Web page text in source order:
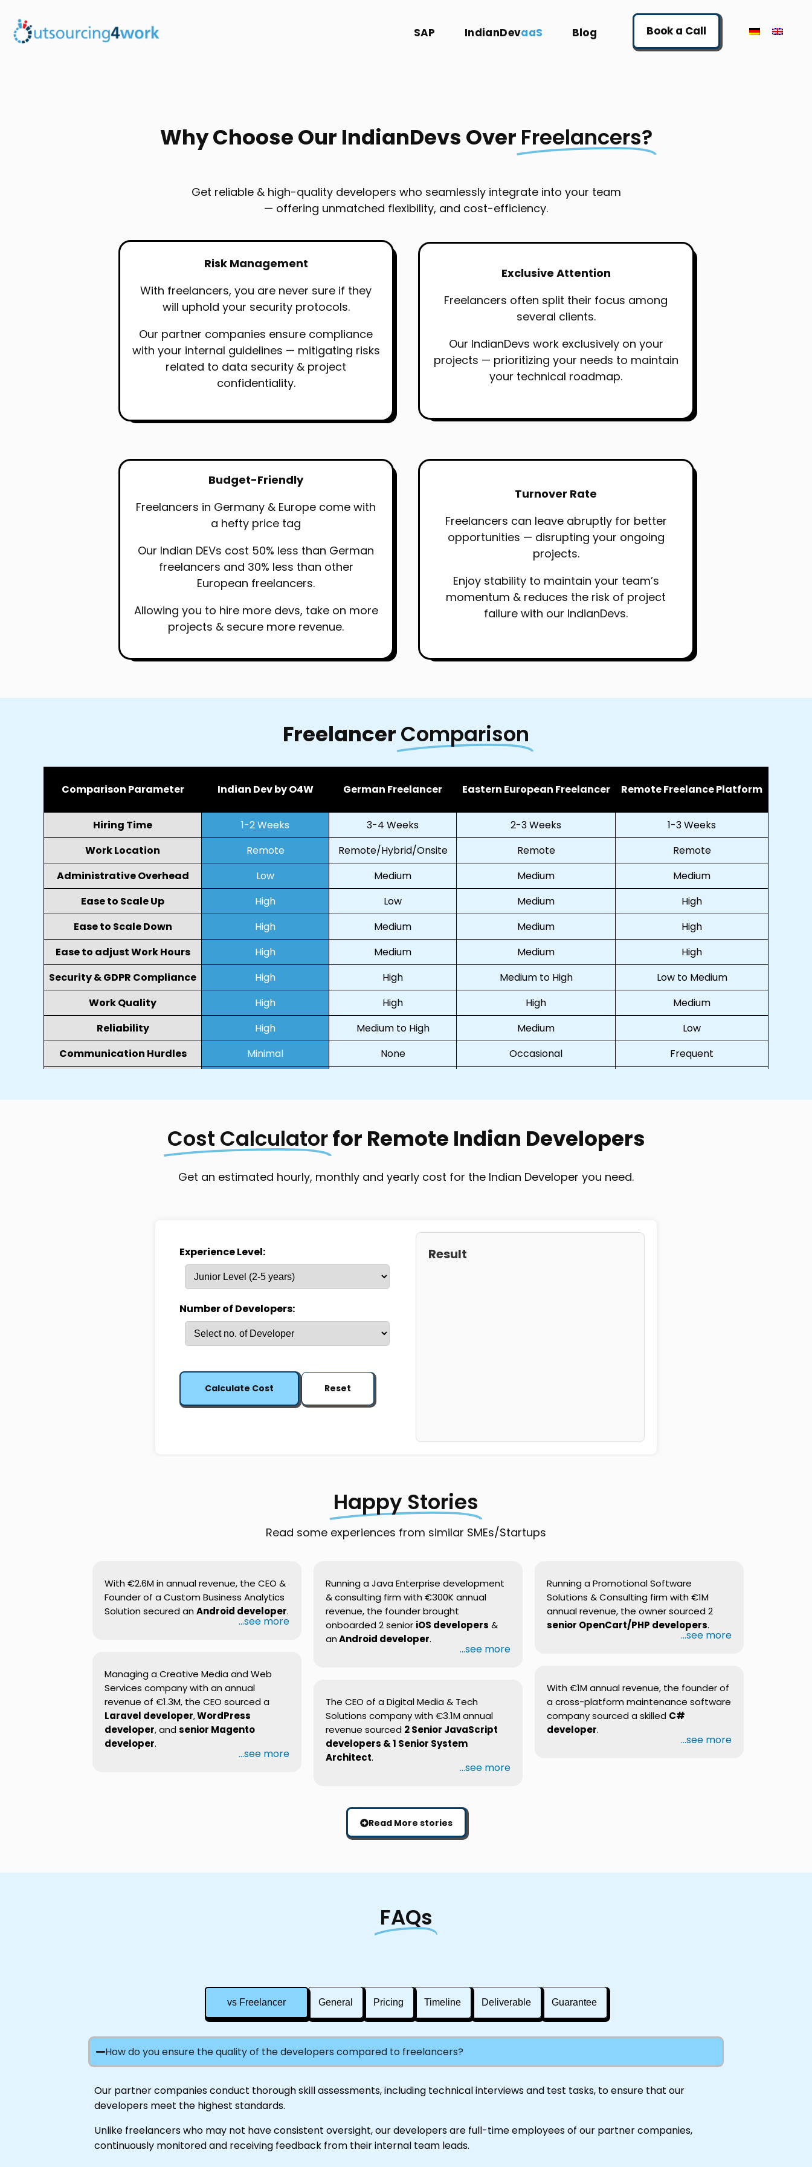
SAP IndianDevaaS Blog Book a Call
Why Choose Our IndianDevs Over Freelancers?
Get reliable & high-quality developers who seamlessly integrate into your team
— offering unmatched flexibility, and cost-efficiency.
Risk Management
With freelancers, you are never sure if they
will uphold your security protocols.
Our partner companies ensure compliance
with your internal guidelines — mitigating risks
related to data security & project
confidentiality.
Exclusive Attention
Freelancers often split their focus among
several clients.
Our IndianDevs work exclusively on your
projects — prioritizing your needs to maintain
your technical roadmap.
Budget-Friendly
Freelancers in Germany & Europe come with
a hefty price tag
Our Indian DEVs cost 50% less than German
freelancers and 30% less than other
European freelancers.
Allowing you to hire more devs, take on more
projects & secure more revenue.
Turnover Rate
Freelancers can leave abruptly for better
opportunities — disrupting your ongoing
projects.
Enjoy stability to maintain your team’s
momentum & reduces the risk of project
failure with our IndianDevs.
FreelancerComparison
Comparison Parameter Indian Dev by O4W German Freelancer Eastern European Freelancer Remote Freelance Platform
Hiring Time 1-2 Weeks 3-4 Weeks 2-3 Weeks
1-3 Weeks
Work Location
Remote Remote/Hybrid/Onsite Remote
Remote
Administrative Overhead
Low Medium Medium
Medium
Ease to Scale Up
High Low Medium
High
Ease to Scale Down
High Medium Medium
High
Ease to adjust Work Hours
High Medium Medium
High
Security & GDPR Compliance
High High Medium to High
Low to Medium
Work Quality
High High High
Medium
Reliability
High Medium to High Medium
Low
Communication Hurdles
Minimal None Occasional
Frequent
Resource Engagement
Full-time/Project-based Full-time/Project-based Project-based
Project-based
Cost Calculatorfor Remote Indian Developers
Get an estimated hourly, monthly and yearly cost for the Indian Developer you need.
Experience Level:
Number of Developers:
Calculate Cost Reset
Result
Happy Stories
Read some experiences from similar SMEs/Startups
With €2.6M in annual revenue, the CEO &
Founder of a Custom Business Analytics
Solution secured an Android developer.
...see more
Managing a Creative Media and Web
Services company with an annual
revenue of €1.3M, the CEO sourced a
Laravel developer,WordPress
developer, and senior Magento
developer.
...see more
Running a Java Enterprise development
& consulting firm with €300K annual
revenue, the founder brought
onboarded 2 senior iOS developers &
anAndroid developer.
...see more
The CEO of a Digital Media & Tech
Solutions company with €3.1M annual
revenue sourced 2 Senior JavaScript
developers & 1 Senior System
Architect.
...see more
Running a Promotional Software
Solutions & Consulting firm with €1M
annual revenue, the owner sourced 2
senior OpenCart/PHP developers.
...see more
With €1M annual revenue, the founder of
a cross-platform maintenance software
company sourced a skilled C#
developer.
...see more
Read More stories
FAQs
vs Freelancer General Pricing Timeline Deliverable Guarantee
How do you ensure the quality of the developers compared to freelancers?
Our partner companies conduct thorough skill assessments, including technical interviews and test tasks, to ensure that our
developers meet the highest standards.
Unlike freelancers who may not have consistent oversight, our developers are full-time employees of our partner companies,
continuously monitored and receiving feedback from their internal team leads.